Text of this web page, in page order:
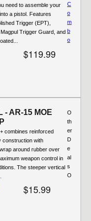
need to assemble your
a pistol. Features
Trigger (EPT),
Trigger Guard, and
$119.99
C
o
m
b
o
- AR-15 MOE
combines reinforced
construction with
around rubber over
weapon control in
The steeper vertical
$15.99
O
th
er
D
e
al
s
O